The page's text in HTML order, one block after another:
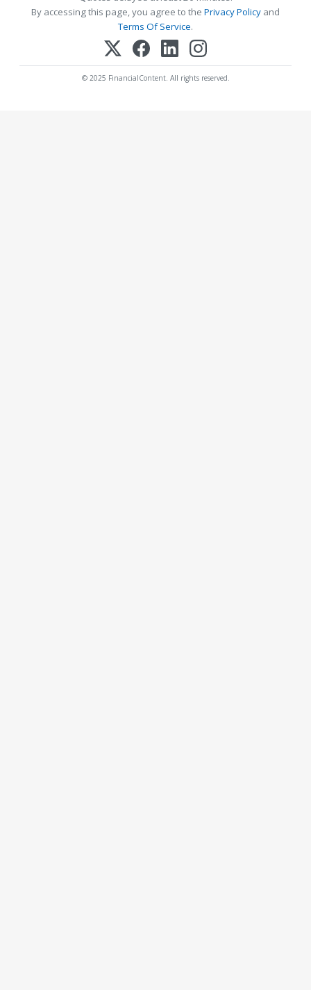
By accessing this page, you agree to the Privacy Policy and
Terms Of Service.
© 2025 FinancialContent. All rights reserved.